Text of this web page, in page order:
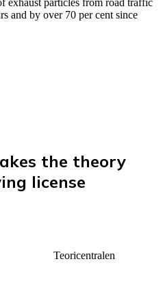
and by over 70 per cent since
the theory
license
Teoricentralen